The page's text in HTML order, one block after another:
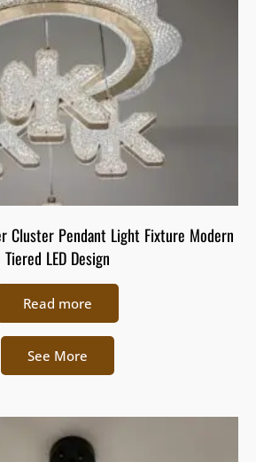
Cluster Pendant Light Fixture Modern
Tiered LED Design
Read more
See More